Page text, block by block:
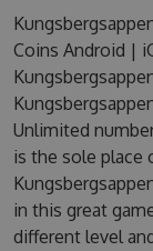
Coins Android |
Unlimited
is the sole place
in this great
different level